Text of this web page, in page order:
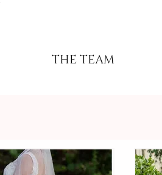
THE TEAM